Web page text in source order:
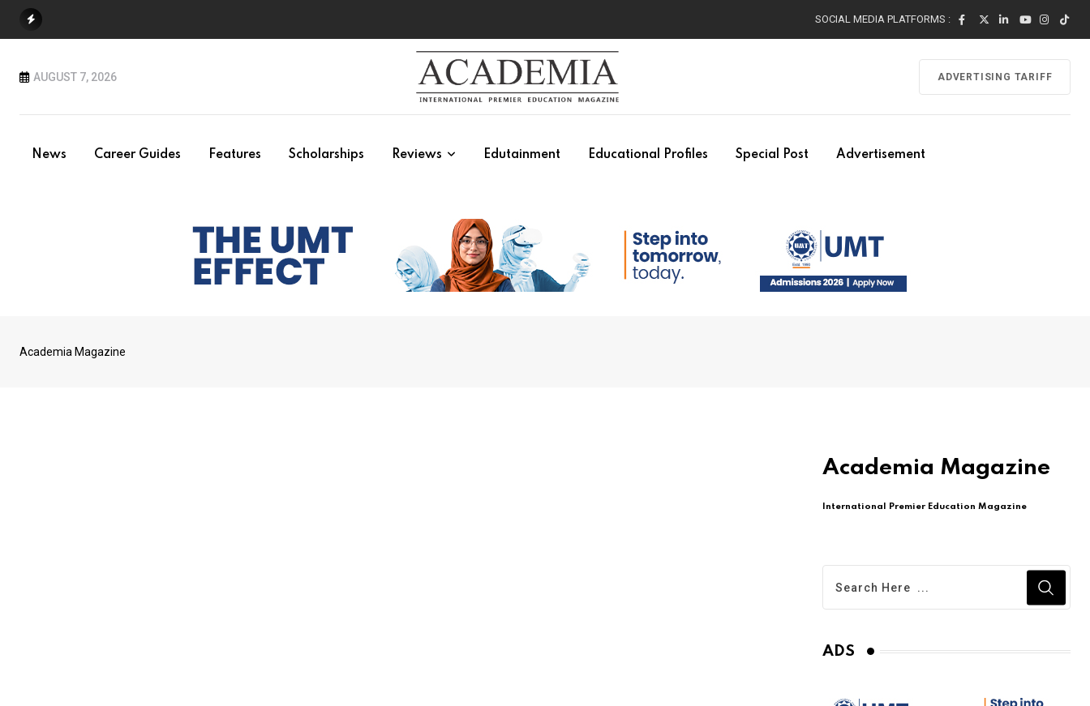
SOCIAL MEDIA PLATFORMS :
AUGUST 7, 2026 ADVERTISING TARIFF
News Career Guides Features Scholarships Reviews Edutainment Educational Profiles Special Post Advertisement
Academia Magazine
Academia Magazine
International Premier Education Magazine
ADS